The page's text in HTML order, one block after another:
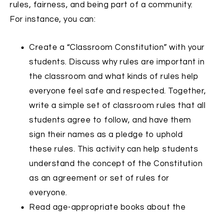
rules, fairness, and being part of a community.
For instance, you can:
Create a “Classroom Constitution” with your
students. Discuss why rules are important in
the classroom and what kinds of rules help
everyone feel safe and respected. Together,
write a simple set of classroom rules that all
students agree to follow, and have them
sign their names as a pledge to uphold
these rules. This activity can help students
understand the concept of the Constitution
as an agreement or set of rules for
everyone.
Read age-appropriate books about the